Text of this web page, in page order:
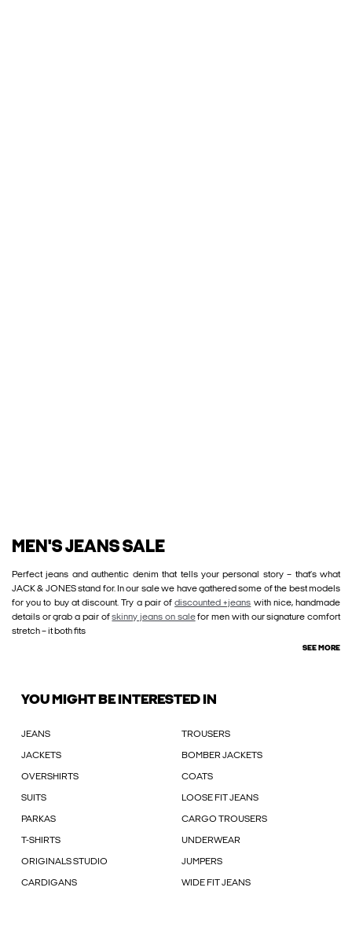
MEN'S JEANS SALE
Perfect jeans and authentic denim that tells your personal story – that’s what
JACK & JONES stand for. In our sale we have gathered some of the best models
for you to buy at discount. Try a pair ofdiscounted +jeans with nice, handmade
details or grab a pair ofskinny jeans on salefor men with our signature comfort
stretch – it both fits
SEE MORE
YOU MIGHT BE INTERESTED IN
JEANS TROUSERS
JACKETS BOMBER JACKETS
OVERSHIRTS COATS
SUITS LOOSE FIT JEANS
PARKAS CARGO TROUSERS
T-SHIRTS UNDERWEAR
ORIGINALS STUDIO JUMPERS
CARDIGANS WIDE FIT JEANS